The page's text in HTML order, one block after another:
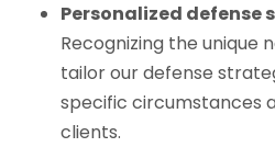
Personalized defense
Recognizing the unique
tailor our defense
specific circumstances
clients.